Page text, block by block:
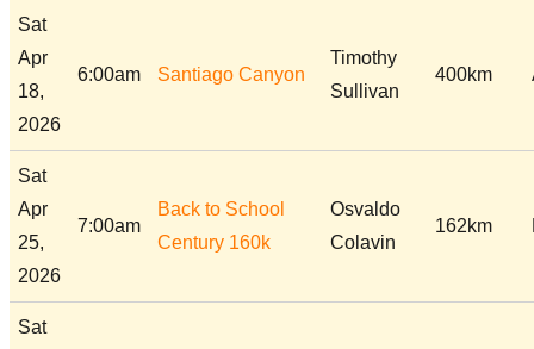
Sat
Apr
18,
2026
6:00am Santiago Canyon
Timothy
Sullivan
400km
Sat
Apr
25,
2026
7:00am
Back to School
Century 160k
Osvaldo
Colavin
162km
Sat